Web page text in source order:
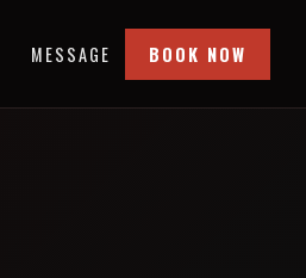
MESSAGE BOOK NOW